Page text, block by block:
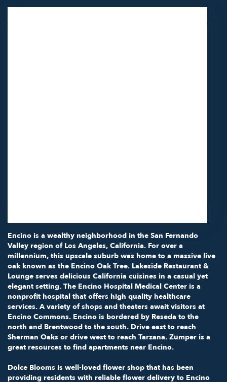
Encino is a wealthy neighborhood in the San Fernando
Valley region of Los Angeles, California. For over a
millennium, this upscale suburb was home to a massive live
oak known as the Encino Oak Tree. Lakeside Restaurant &
Lounge serves delicious California cuisines in a casual yet
elegant setting. The Encino Hospital Medical Center is a
nonprofit hospital that offers high quality healthcare
services. A variety of shops and theaters await visitors at
Encino Commons. Encino is bordered by Reseda to the
north and Brentwood to the south. Drive east to reach
Sherman Oaks or drive west to reach Tarzana. Zumper is a
great resources to find apartments near Encino.
Dolce Blooms is well-loved flower shop that has been
providing residents with reliable flower delivery to Encino